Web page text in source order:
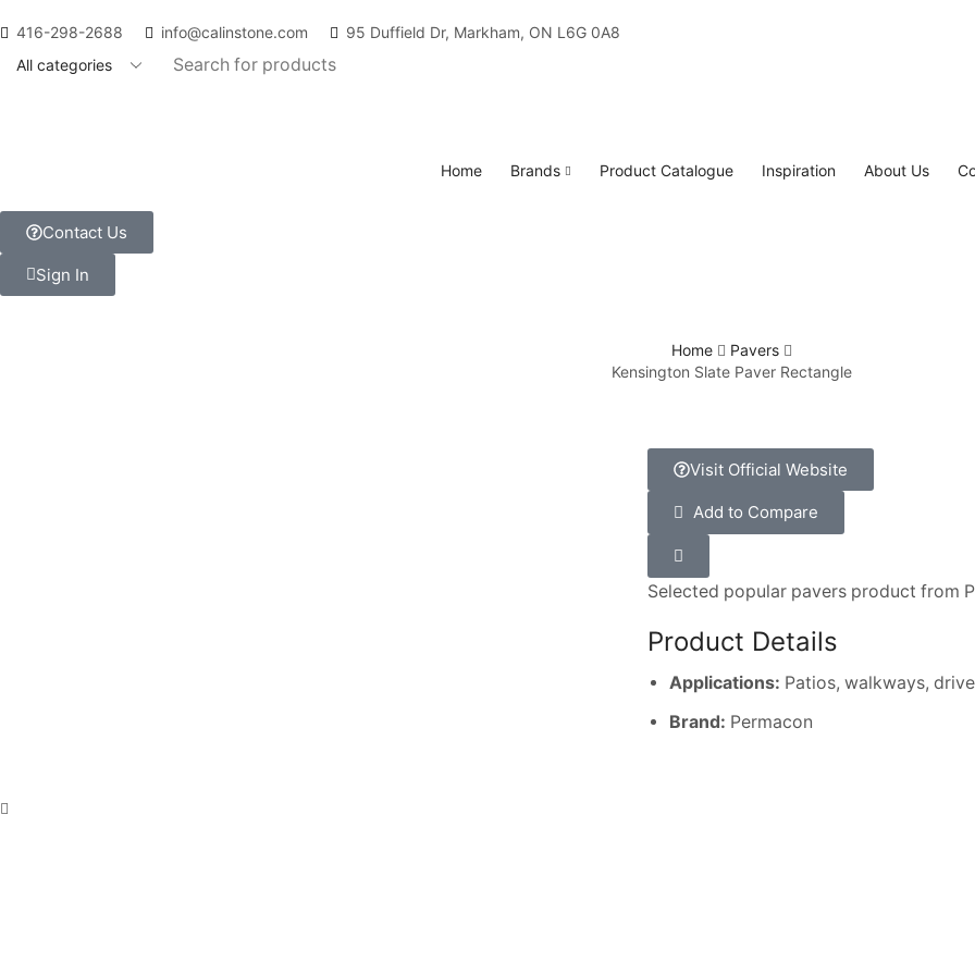
416-298-2688 info@calinstone.com 95 Duffield Dr, Markham, ON L6G 0A8
Home Brands Product Catalogue Inspiration About Us
Contact Us
Sign In
Home
Pavers
Kensington Slate Paver Rectangle
Visit Official Website
Add to Compare
Selected popular pavers product from
Product Details
Applications: Patios, walkways,
Brand: Permacon